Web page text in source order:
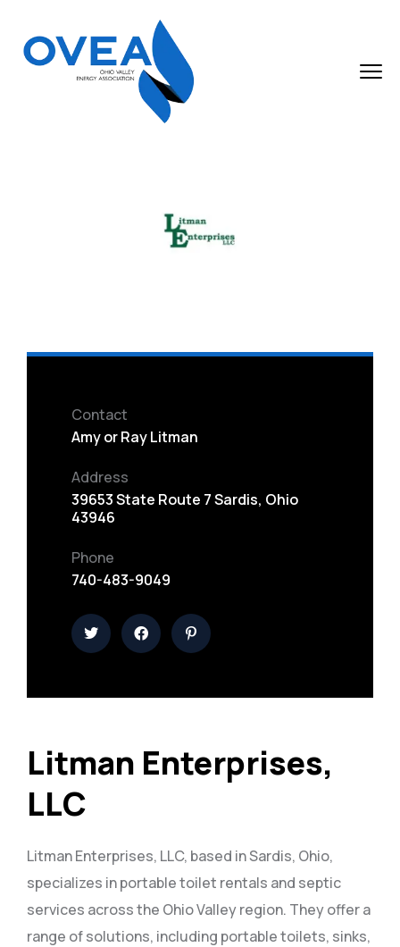
Litman Enterprises,
LLC
Litman Enterprises, LLC, based in Sardis, Ohio,
specializes in portable toilet rentals and septic
services across the Ohio Valley region. They offer a
range of solutions, including portable toilets, sinks,
Contact
Amy or Ray Litman
Address
39653 State Route 7 Sardis, Ohio
43946
Phone
740-483-9049